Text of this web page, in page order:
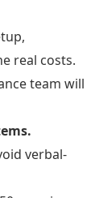
real costs.
team will
verbal-